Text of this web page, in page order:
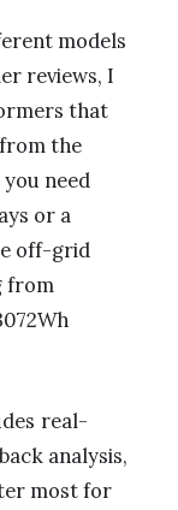
models
reviews, I
that
the
need
or a
off-grid
from
real-
analysis,
most for